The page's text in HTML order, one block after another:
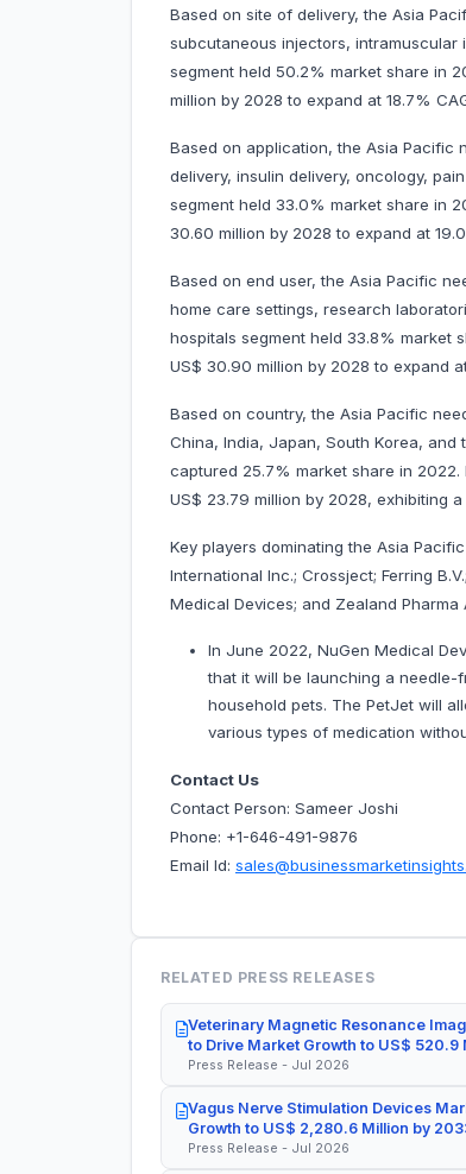
Based on site of delivery, the Asia
subcutaneous injectors,
segment held 50.2% market share in
million by 2028 to expand at 18.7%
Based on application, the Asia Pacific
delivery, insulin delivery, oncology,
segment held 33.0% market share in
30.60 million by 2028 to expand at
Based on end user, the Asia Pacific
home care settings, research
hospitals segment held 33.8% market
US$ 30.90 million by 2028 to expand
Based on country, the Asia Pacific
China, India, Japan, South Korea, and
captured 25.7% market share in 2022.
US$ 23.79 million by 2028, exhibiting
Key players dominating the Asia
International Inc.; Crossject; Ferring
Medical Devices; and Zealand Pharma
In June 2022, NuGen Medical
that it will be launching a
household pets. The PetJet will
various types of medication
Contact Us
Contact Person: Sameer Joshi
Phone: +1-646-491-9876
Email Id:
RELATED PRESS RELEASES
Veterinary Magnetic Resonance
to Drive Market Growth to US$ 520.9
Press Release - Jul 2026
Vagus Nerve Stimulation Devices
Growth to US$ 2,280.6 Million by
Press Release - Jul 2026